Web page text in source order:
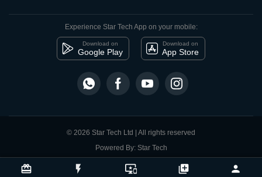
card_giftcard flash_on important_devices library_add person
Compare Product close
Experience Star Tech App on your mobile:
Download on
Google Play
Download on
App Store
© 2026 Star Tech Ltd | All rights reserved
Powered By: Star Tech